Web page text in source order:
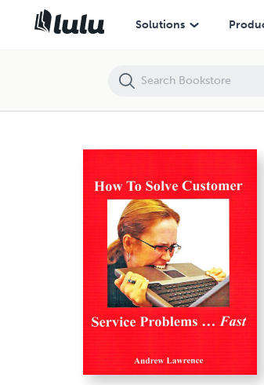
Solutions
How To Solve Customer Service Problems ... Fast